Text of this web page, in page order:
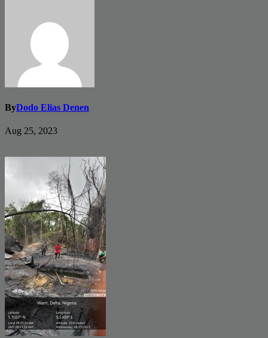
ByDodo Elias Denen
Aug 25, 2023